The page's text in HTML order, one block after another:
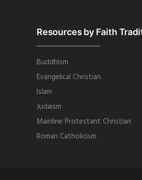
Resources by Faith
Buddhism
Evangelical Christian
Islam
Judaism
Mainline Protestant Christian
Roman Catholicism